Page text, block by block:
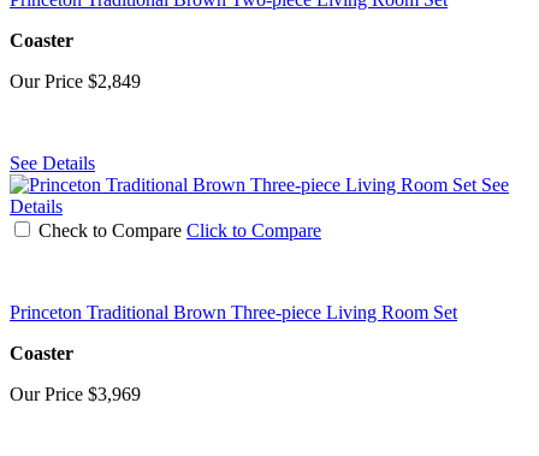
Coaster
Our Price $2,849
See Details
See
Details
Check to Compare Click to Compare
Princeton Traditional Brown Three-piece Living Room Set
Coaster
Our Price $3,969